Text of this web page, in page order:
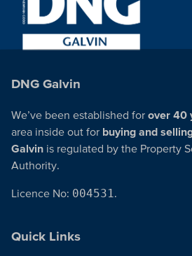
DNG Galvin
We’ve been established for over 40
area inside out for buying and
Galvin is regulated by the Property
Authority.
Licence No: 004531.
Quick Links